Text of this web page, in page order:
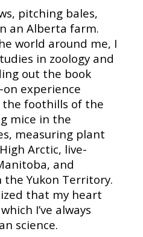
pitching bales,
an Alberta farm.
world around me, I
in zoology and
out the book
experience
the foothills of the
mice in the
measuring plant
Arctic, live-
and
Yukon Territory.
that my heart
I’ve always
science.